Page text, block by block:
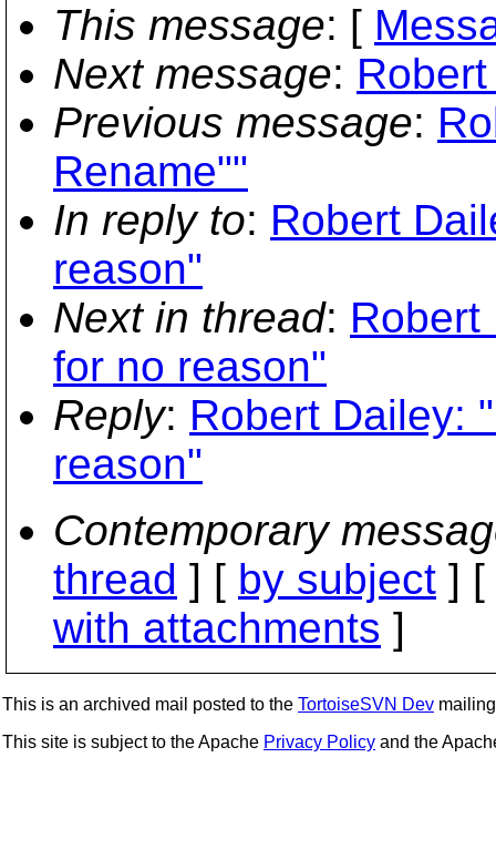
This message: [
Next message:
Previous message:
Rename""
In reply to: Robert
reason"
Next in thread: Robert
for no reason"
Reply: Robert Dailey:
reason"
Contemporary
thread ] [ by subject ] [
with attachments ]
This is an archived mail posted to the TortoiseSVN Dev
This site is subject to the Apache Privacy Policy and the